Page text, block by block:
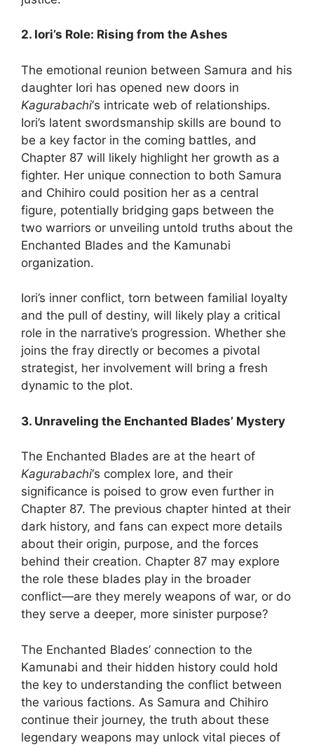
2. Iori’s Role: Rising from the Ashes
The emotional reunion between Samura and his
daughter Iori has opened new doors in
Kagurabachi‘s intricate web of relationships.
Iori’s latent swordsmanship skills are bound to
be a key factor in the coming battles, and
Chapter 87 will likely highlight her growth as a
fighter. Her unique connection to both Samura
and Chihiro could position her as a central
figure, potentially bridging gaps between the
two warriors or unveiling untold truths about the
Enchanted Blades and the Kamunabi
organization.
Iori’s inner conflict, torn between familial loyalty
and the pull of destiny, will likely play a critical
role in the narrative’s progression. Whether she
joins the fray directly or becomes a pivotal
strategist, her involvement will bring a fresh
dynamic to the plot.
3. Unraveling the Enchanted Blades’ Mystery
The Enchanted Blades are at the heart of
Kagurabachi‘s complex lore, and their
significance is poised to grow even further in
Chapter 87. The previous chapter hinted at their
dark history, and fans can expect more details
about their origin, purpose, and the forces
behind their creation. Chapter 87 may explore
the role these blades play in the broader
conflict—are they merely weapons of war, or do
they serve a deeper, more sinister purpose?
The Enchanted Blades’ connection to the
Kamunabi and their hidden history could hold
the key to understanding the conflict between
the various factions. As Samura and Chihiro
continue their journey, the truth about these
legendary weapons may unlock vital pieces of